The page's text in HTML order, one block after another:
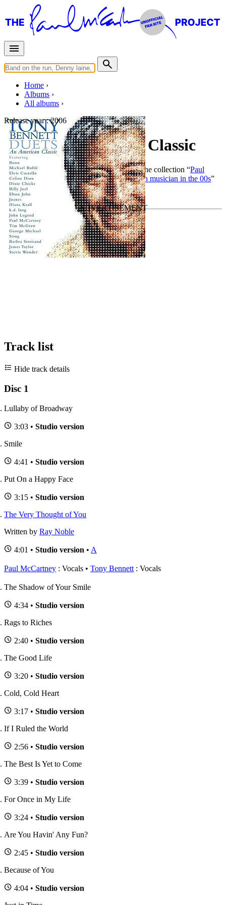
Home
Albums
All albums
Release year :2006
Duets: An American Classic
ByTony Bennett •Official album• Part of the collection “Paul
McCartney as producer, composer, or session musician in the 00s”
Last updated on December 8, 2018
Track list
Hide track details
Disc 1
Lullaby of Broadway
3:03 • Studio version
Smile
4:41 • Studio version
Put On a Happy Face
3:15 • Studio version
The Very Thought of You
Written by Ray Noble
4:01 • Studio version • A
Paul McCartney : Vocals Tony Bennett : Vocals
The Shadow of Your Smile
4:34 • Studio version
Rags to Riches
2:40 • Studio version
The Good Life
3:20 • Studio version
Cold, Cold Heart
3:17 • Studio version
If I Ruled the World
2:56 • Studio version
The Best Is Yet to Come
3:39 • Studio version
For Once in My Life
3:24 • Studio version
Are You Havin' Any Fun?
2:45 • Studio version
Because of You
4:04 • Studio version